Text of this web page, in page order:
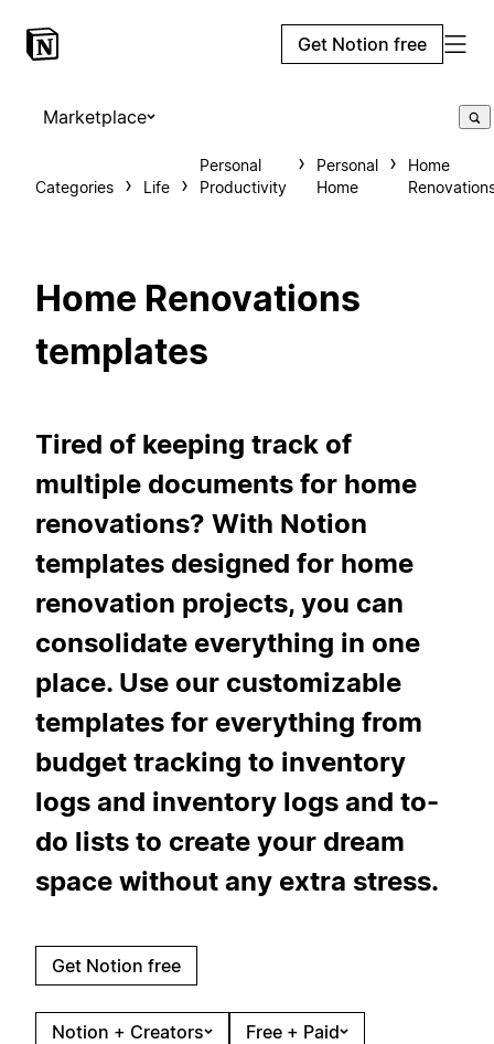
Get Notion free
Marketplace
Categories Life
Personal
Productivity
Personal
Home
Home
Home Renovations
templates
Tired of keeping track of
multiple documents for home
renovations? With Notion
templates designed for home
renovation projects, you can
consolidate everything in one
place. Use our customizable
templates for everything from
budget tracking to inventory
logs and inventory logs and to-
do lists to create your dream
space without any extra stress.
Get Notion free
Notion + Creators
Free + Paid